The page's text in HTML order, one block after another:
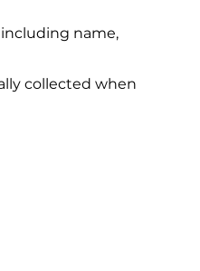
name,
collected when